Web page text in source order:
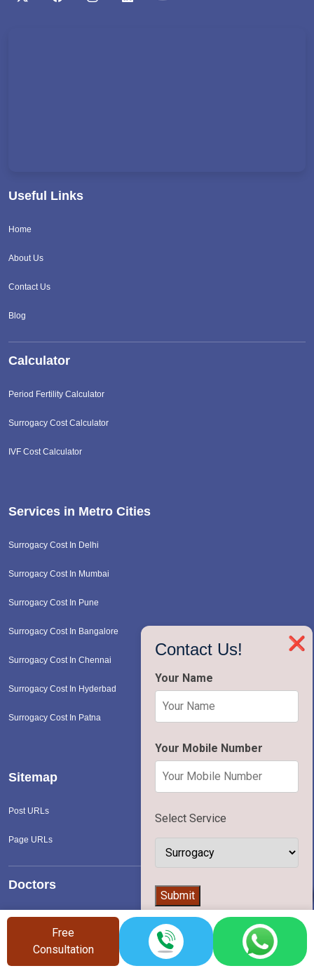
❌
Contact Us!
Your Name
Your Mobile Number
Select Service
Submit
Useful Links
Home
About Us
Contact Us
Blog
Calculator
Period Fertility Calculator
Surrogacy Cost Calculator
IVF Cost Calculator
Services in Metro Cities
Surrogacy Cost In Delhi
Surrogacy Cost In Mumbai
Surrogacy Cost In Pune
Surrogacy Cost In Bangalore
Surrogacy Cost In Chennai
Surrogacy Cost In Hyderbad
Surrogacy Cost In Patna
Sitemap
Post URLs
Page URLs
Doctors
Ivf & Surrogacy Doctors
Hospital
Free
Consultation